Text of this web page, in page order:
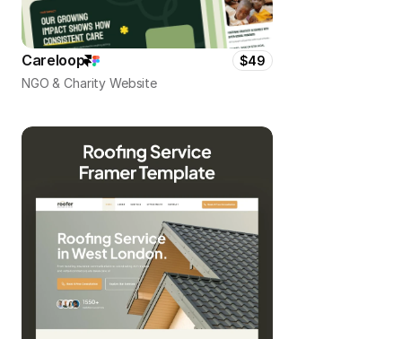
Careloop
$49
NGO & Charity Website